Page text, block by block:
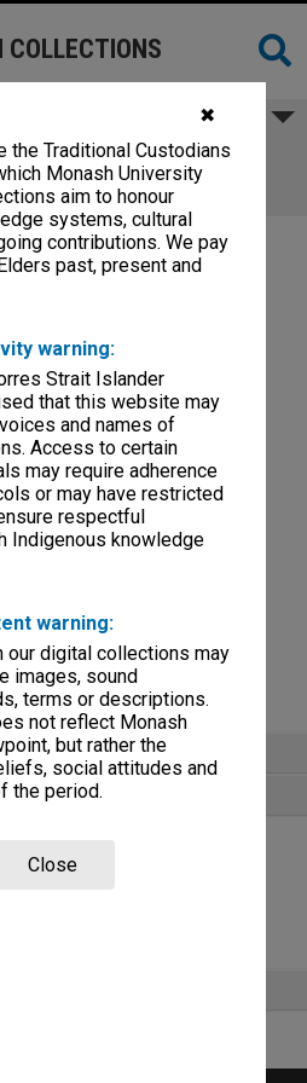
✖
the Traditional Custodians
Monash University
aim to honour
systems, cultural
contributions. We pay
past, present and
warning:
Strait Islander
that this website may
and names of
Access to certain
may require adherence
or may have restricted
respectful
Indigenous knowledge
warning:
our digital collections may
images, sound
terms or descriptions.
not reflect Monash
but rather the
social attitudes and
the period.
Close
files
COLLECTIONS
1979 & 1982
Committee
& 1982 Minutes of Catering
non-digitised items